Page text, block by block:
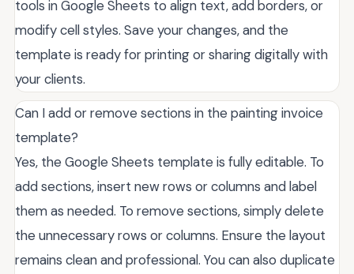
tools in Google Sheets to align text, add borders, or
modify cell styles. Save your changes, and the
template is ready for printing or sharing digitally with
your clients.
Can I add or remove sections in the painting invoice
template?
Yes, the Google Sheets template is fully editable. To
add sections, insert new rows or columns and label
them as needed. To remove sections, simply delete
the unnecessary rows or columns. Ensure the layout
remains clean and professional. You can also duplicate